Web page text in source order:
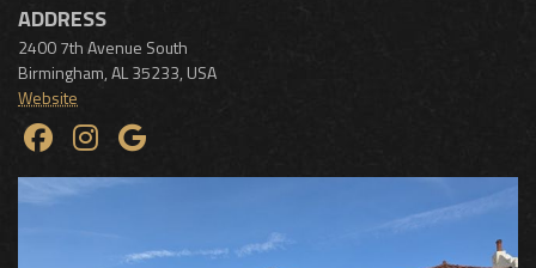
ADDRESS
2400 7th Avenue South
Birmingham,AL35233, USA
Website